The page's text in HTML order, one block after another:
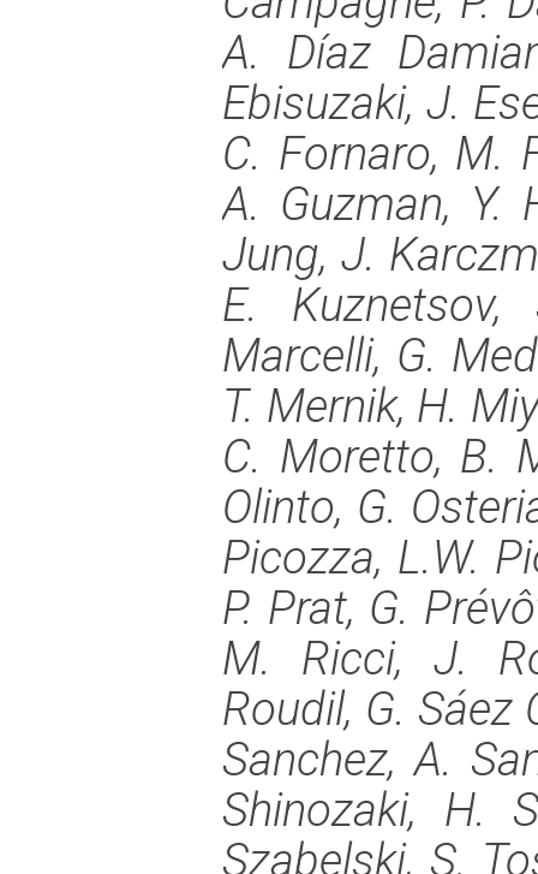
A. Díaz
Ebisuzaki, J.
C. Fornaro, M.
A. Guzman, Y.
Jung, J.
E.
Marcelli, G.
T. Mernik, H.
C. Moretto, B.
Olinto, G.
Picozza, L.W.
P. Prat, G.
M. Ricci, J.
Roudil, G. Sáez
Sanchez, A.
Shinozaki, H.
Szabelski, S.